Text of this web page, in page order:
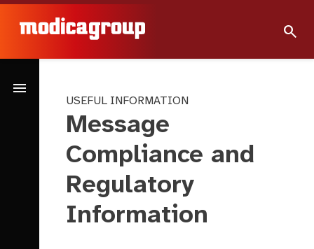
search
menu
USEFUL INFORMATION
Message
Compliance and
Regulatory
Information